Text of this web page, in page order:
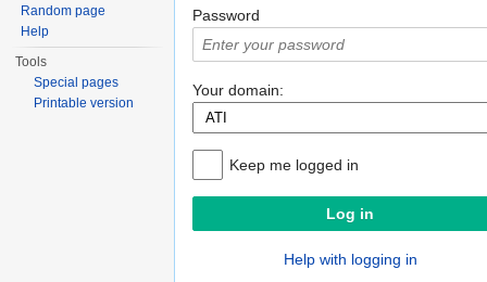
Password
Your domain:
Keep me logged in
Help with logging in
Random page
Help
Tools
Special pages
Printable version